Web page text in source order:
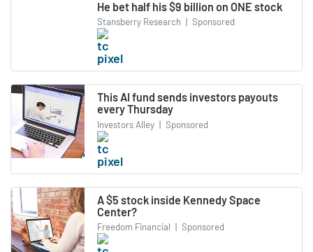
He bet half his $9 billion on ONE stock
Stansberry Research | Sponsored
This AI fund sends investors payouts
every Thursday
Investors Alley | Sponsored
A $5 stock inside Kennedy Space
Center?
Freedom Financial | Sponsored